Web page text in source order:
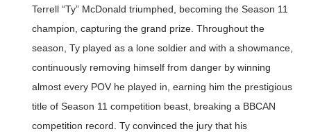
Terrell “Ty” McDonald triumphed, becoming the Season 11
champion, capturing the grand prize. Throughout the
season, Ty played as a lone soldier and with a showmance,
continuously removing himself from danger by winning
almost every POV he played in, earning him the prestigious
title of Season 11 competition beast, breaking a BBCAN
competition record. Ty convinced the jury that his